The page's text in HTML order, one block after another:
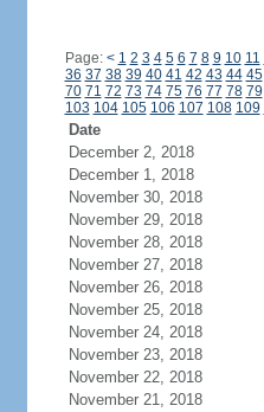
Page: < 1 2 3 4 5 6 7 8 9 10 11
36 37 38 39 40 41 42 43 44 45
70 71 72 73 74 75 76 77 78 79
103 104 105 106 107 108 109
Date
December 2, 2018
December 1, 2018
November 30, 2018
November 29, 2018
November 28, 2018
November 27, 2018
November 26, 2018
November 25, 2018
November 24, 2018
November 23, 2018
November 22, 2018
November 21, 2018